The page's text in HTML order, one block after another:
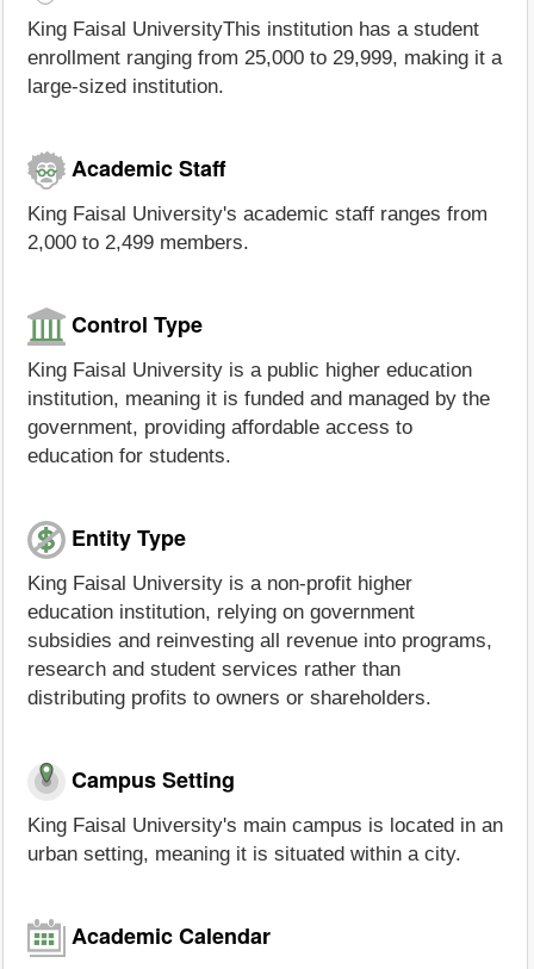
King Faisal UniversityThis institution has a student
enrollment ranging from 25,000 to 29,999, making it a
large-sized institution.
Academic Staff
King Faisal University's academic staff ranges from
2,000 to 2,499 members.
Control Type
King Faisal University is a public higher education
institution, meaning it is funded and managed by the
government, providing affordable access to
education for students.
Entity Type
King Faisal University is a non-profit higher
education institution, relying on government
subsidies and reinvesting all revenue into programs,
research and student services rather than
distributing profits to owners or shareholders.
Campus Setting
King Faisal University's main campus is located in an
urban setting, meaning it is situated within a city.
Academic Calendar